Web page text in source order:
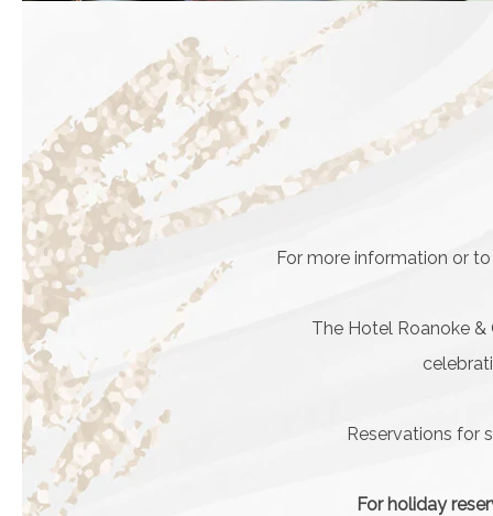
For more information or
The Hotel Roanoke
Reservations for
For holiday